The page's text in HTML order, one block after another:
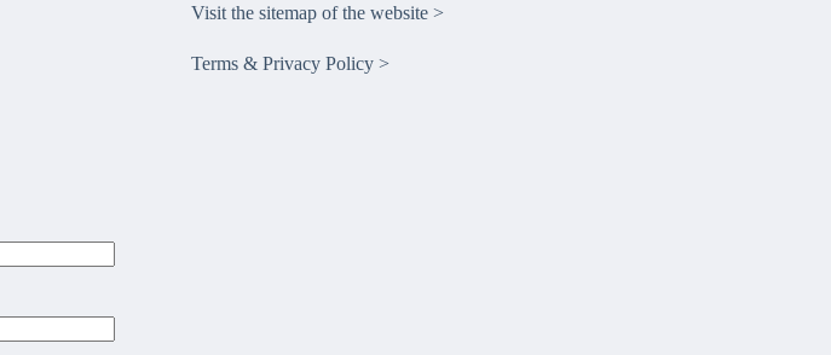
Visit the sitemap of the website >
Terms & Privacy Policy >